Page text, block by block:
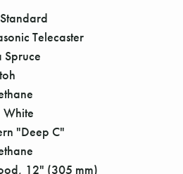
Telecaster
Spruce
"Deep C"
12" (305 mm)